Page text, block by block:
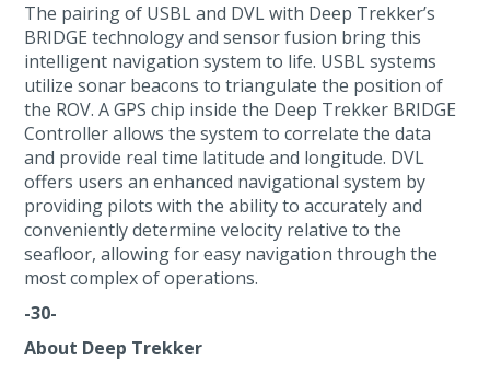
The pairing of USBL and DVL with Deep Trekker’s
BRIDGE technology and sensor fusion bring this
intelligent navigation system to life. USBL systems
utilize sonar beacons to triangulate the position of
the ROV. A GPS chip inside the Deep Trekker BRIDGE
Controller allows the system to correlate the data
and provide real time latitude and longitude. DVL
offers users an enhanced navigational system by
providing pilots with the ability to accurately and
conveniently determine velocity relative to the
seafloor, allowing for easy navigation through the
most complex of operations.
-30-
About Deep Trekker